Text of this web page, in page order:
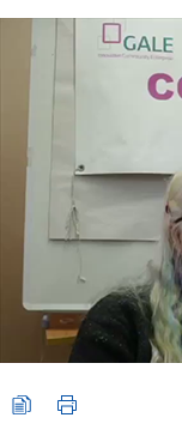
Video player: